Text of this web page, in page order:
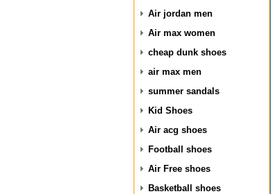
Air jordan men
Air max women
cheap dunk shoes
air max men
summer sandals
Kid Shoes
Air acg shoes
Football shoes
Air Free shoes
Basketball shoes